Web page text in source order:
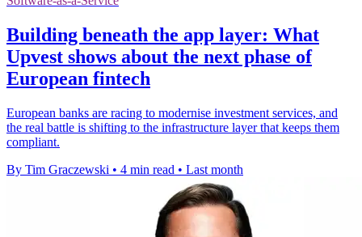
Building beneath the app layer: What
Upvest shows about the next phase of
European fintech
European banks are racing to modernise investment services, and
the real battle is shifting to the infrastructure layer that keeps them
compliant.
By Tim Graczewski • 4 min read • Last month